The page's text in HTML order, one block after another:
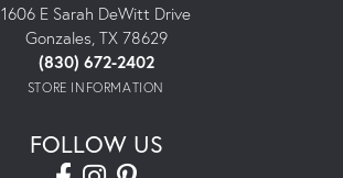
1606 E Sarah DeWitt Drive
Gonzales, TX 78629
(830) 672-2402
STORE INFORMATION
FOLLOW US